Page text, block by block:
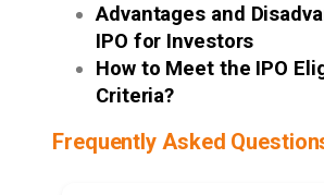
Advantages and
IPO for Investors
How to Meet the IPO
Criteria?
Frequently Asked